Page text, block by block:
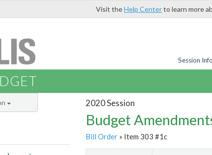
Visit theHelp Centerto learn more
Session
2020 Session
Budget
Bill Order» Item 303 #1c